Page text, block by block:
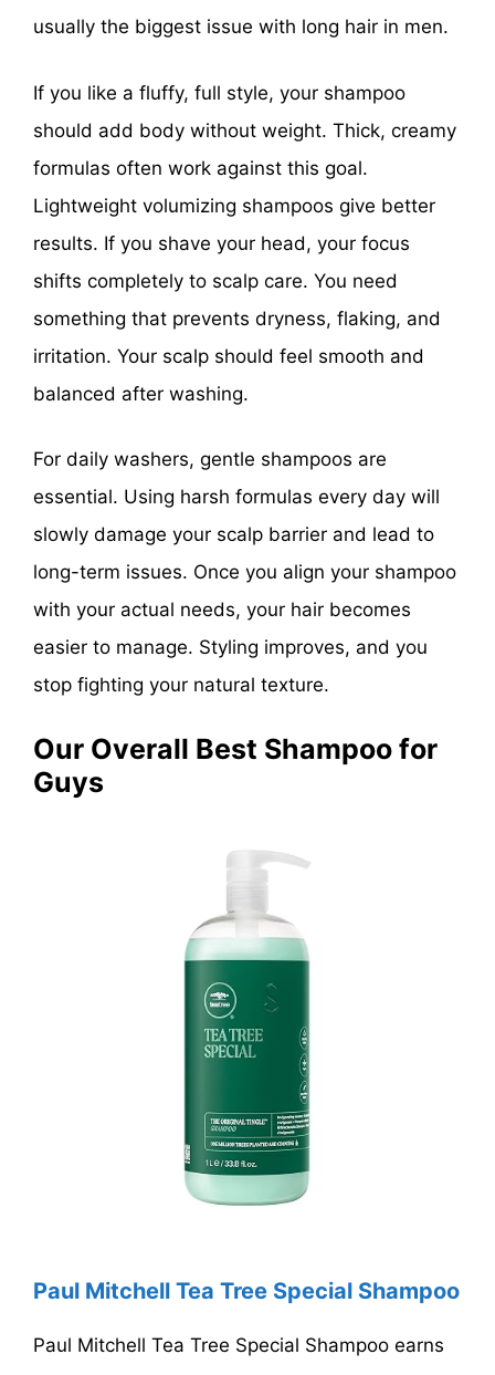
usually the biggest issue with long hair in men.
If you like a fluffy, full style, your shampoo
should add body without weight. Thick, creamy
formulas often work against this goal.
Lightweight volumizing shampoos give better
results. If you shave your head, your focus
shifts completely to scalp care. You need
something that prevents dryness, flaking, and
irritation. Your scalp should feel smooth and
balanced after washing.
For daily washers, gentle shampoos are
essential. Using harsh formulas every day will
slowly damage your scalp barrier and lead to
long-term issues. Once you align your shampoo
with your actual needs, your hair becomes
easier to manage. Styling improves, and you
stop fighting your natural texture.
Our Overall Best Shampoo for
Guys
Paul Mitchell Tea Tree Special Shampoo
Paul Mitchell Tea Tree Special Shampoo earns